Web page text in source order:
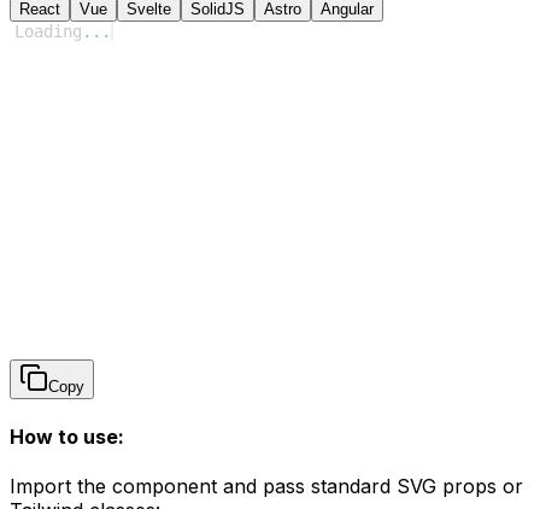
React Vue Svelte SolidJS Astro Angular
Loading ...
Copy
How to use:
Import the component and pass standard SVG props or